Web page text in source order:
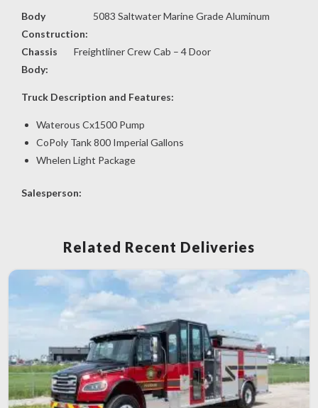
Body
Construction:
5083 Saltwater Marine Grade Aluminum
Chassis
Body:
Freightliner Crew Cab – 4 Door
Truck Description and Features:
Waterous Cx1500 Pump
CoPoly Tank 800 Imperial Gallons
Whelen Light Package
Salesperson:
Related Recent Deliveries